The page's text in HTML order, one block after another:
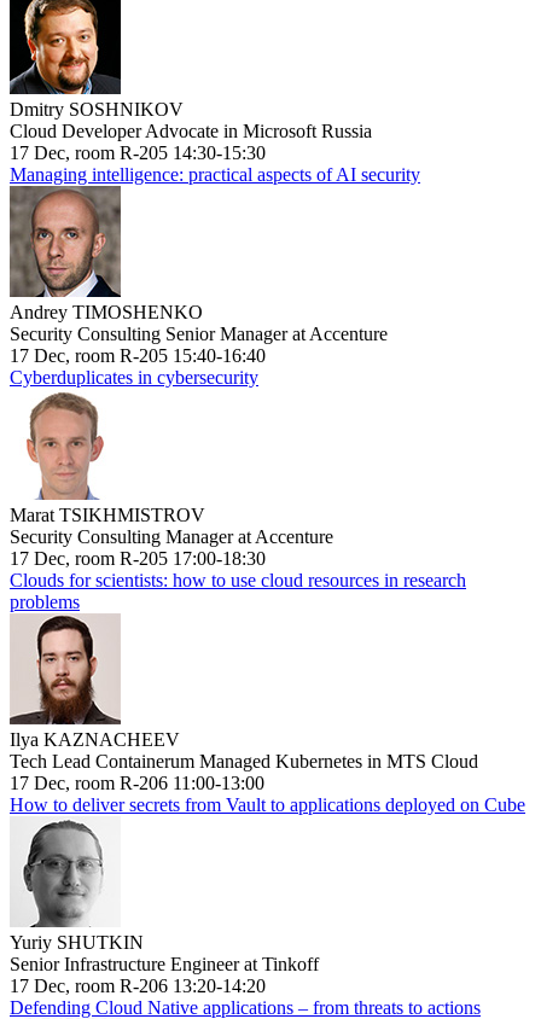
Dmitry SOSHNIKOV
Cloud Developer Advocate in Microsoft Russia
17 Dec, room R-205 14:30-15:30
Managing intelligence: practical aspects of AI security
Andrey TIMOSHENKO
Security Consulting Senior Manager at Accenture
17 Dec, room R-205 15:40-16:40
Cyberduplicates in cybersecurity
Marat TSIKHMISTROV
Security Consulting Manager at Accenture
17 Dec, room R-205 17:00-18:30
Clouds for scientists: how to use cloud resources in research
problems
Ilya KAZNACHEEV
Tech Lead Containerum Managed Kubernetes in MTS Cloud
17 Dec, room R-206 11:00-13:00
How to deliver secrets from Vault to applications deployed on Cube
Yuriy SHUTKIN
Senior Infrastructure Engineer at Tinkoff
17 Dec, room R-206 13:20-14:20
Defending Cloud Native applications – from threats to actions